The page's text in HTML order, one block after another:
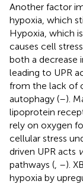
Another factor
hypoxia, which
Hypoxia, which
causes cell
both a decrease
leading to UPR
from the lack of
autophagy (–).
lipoprotein
rely on oxygen
cellular stress
driven UPR acts
pathways ( –).
hypoxia by